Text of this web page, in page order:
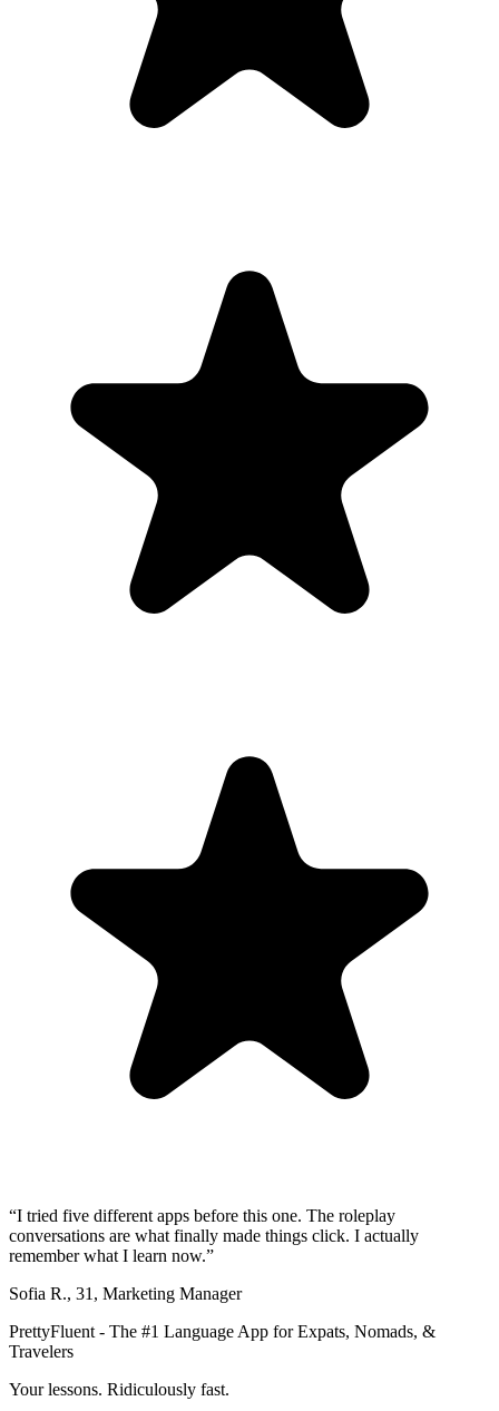
“I tried five different apps before this one. The roleplay
conversations are what finally made things click. I actually
remember what I learn now.”
Sofia R., 31 , Marketing Manager
PrettyFluent - The #1 Language App for Expats, Nomads, &
Travelers
Your lessons. Ridiculously fast.